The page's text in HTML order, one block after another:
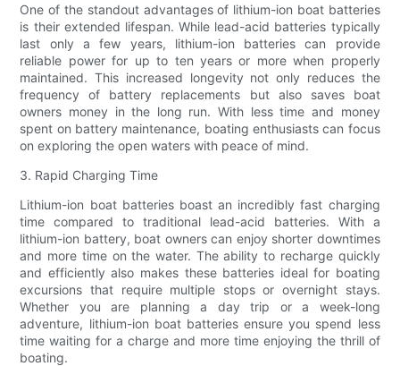
One of the standout advantages of lithium-ion boat batteries
is their extended lifespan. While lead-acid batteries typically
last only a few years, lithium-ion batteries can provide
reliable power for up to ten years or more when properly
maintained. This increased longevity not only reduces the
frequency of battery replacements but also saves boat
owners money in the long run. With less time and money
spent on battery maintenance, boating enthusiasts can focus
on exploring the open waters with peace of mind.
3. Rapid Charging Time
Lithium-ion boat batteries boast an incredibly fast charging
time compared to traditional lead-acid batteries. With a
lithium-ion battery, boat owners can enjoy shorter downtimes
and more time on the water. The ability to recharge quickly
and efficiently also makes these batteries ideal for boating
excursions that require multiple stops or overnight stays.
Whether you are planning a day trip or a week-long
adventure, lithium-ion boat batteries ensure you spend less
time waiting for a charge and more time enjoying the thrill of
boating.